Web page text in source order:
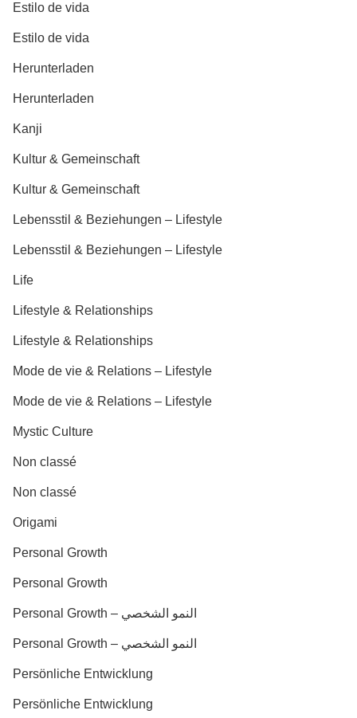
Estilo de vida
Estilo de vida
Herunterladen
Herunterladen
Kanji
Kultur & Gemeinschaft
Kultur & Gemeinschaft
Lebensstil & Beziehungen – Lifestyle
Lebensstil & Beziehungen – Lifestyle
Life
Lifestyle & Relationships
Lifestyle & Relationships
Mode de vie & Relations – Lifestyle
Mode de vie & Relations – Lifestyle
Mystic Culture
Non classé
Non classé
Origami
Personal Growth
Personal Growth
Personal Growth – النمو الشخصي
Personal Growth – النمو الشخصي
Persönliche Entwicklung
Persönliche Entwicklung